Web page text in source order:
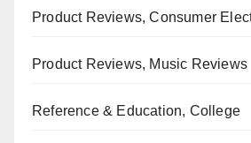
Product Reviews, Consumer
Product Reviews, Music Reviews
Reference & Education, College